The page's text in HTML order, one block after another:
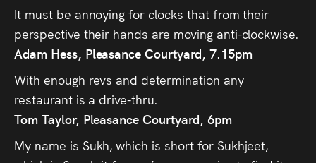
It must be annoying for clocks that from their
perspective their hands are moving anti-clockwise.
Adam Hess, Pleasance Courtyard, 7.15pm
With enough revs and determination any
restaurant is a drive-thru.
Tom Taylor, Pleasance Courtyard, 6pm
My name is Sukh, which is short for Sukhjeet,